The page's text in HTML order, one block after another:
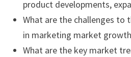
product developments,
What are the challenges to
in marketing market
What are the key market